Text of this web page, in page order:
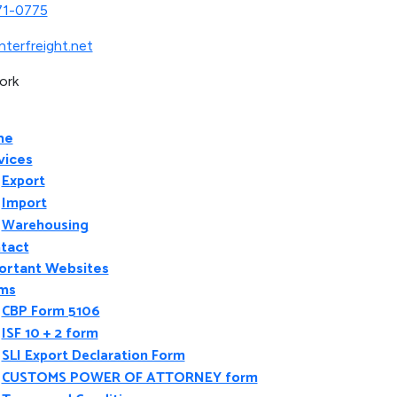
0775
Export
Import
Warehousing
Websites
CBP Form 5106
ISF 10 + 2 form
SLI Export Declaration Form
CUSTOMS POWER OF ATTORNEY form